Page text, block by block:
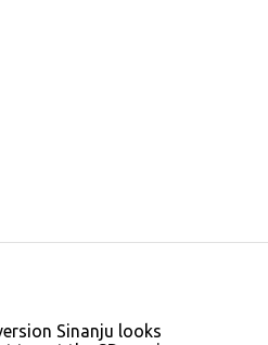
Sinanju looks